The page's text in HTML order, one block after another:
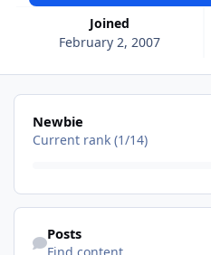
Joined
February 2, 2007
View all
Newbie
Current rank (1/14)
Find content
Posts